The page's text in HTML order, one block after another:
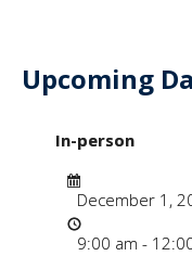
Upcoming
In-person
December 1,
9:00 am -